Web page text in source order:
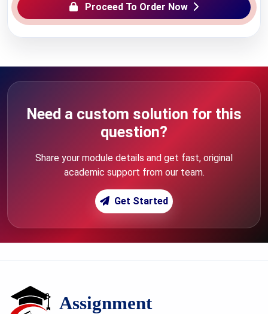
Proceed To Order Now
Need a custom solution for this
question?
Share your module details and get fast, original
academic support from our team.
Get Started